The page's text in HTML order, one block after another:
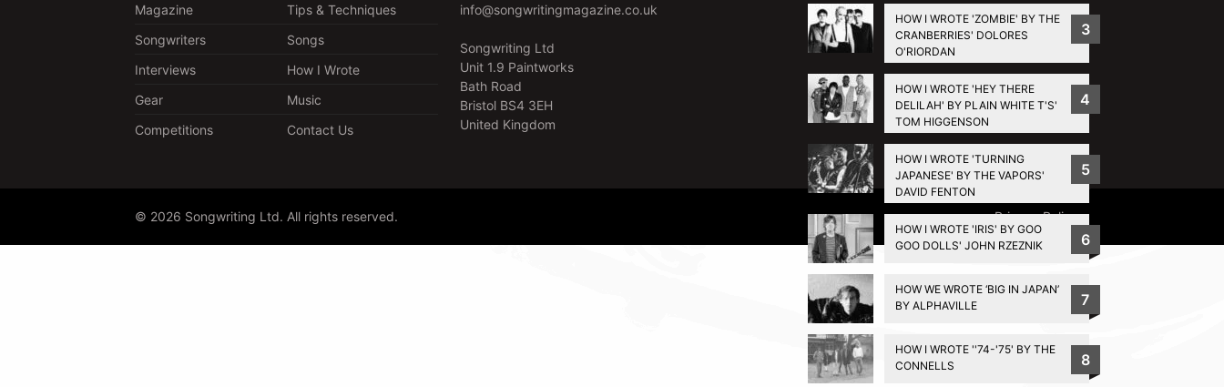
HOW I WROTE 'ZOMBIE' BY THE
CRANBERRIES' DOLORES
O'RIORDAN
3
HOW I WROTE 'HEY THERE
DELILAH' BY PLAIN WHITE T'S'
TOM HIGGENSON
4
HOW I WROTE 'TURNING
JAPANESE' BY THE VAPORS'
DAVID FENTON
5
HOW I WROTE 'IRIS' BY GOO
GOO DOLLS' JOHN RZEZNIK
6
HOW WE WROTE ‘BIG IN JAPAN’
BY ALPHAVILLE
7
HOW I WROTE ''74-'75' BY THE
CONNELLS
8
Magazine
Tips & Techniques
Songwriters
Songs
Interviews
How I Wrote
Gear
Music
Competitions
Contact Us
info@songwritingmagazine.co.uk
Songwriting Ltd
Unit 1.9 Paintworks
Bath Road
Bristol BS4 3EH
United Kingdom
© 2026 Songwriting Ltd. All rights reserved. Privacy Policy